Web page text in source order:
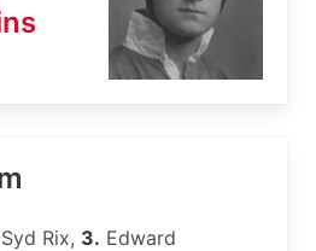
Syd Rix, 3. Edward